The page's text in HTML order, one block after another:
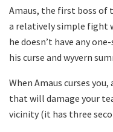
Amaus, the first boss of
a relatively simple fight
he doesn’t have any
his curse and wyvern
When Amaus curses
that will damage your
vicinity (it has three